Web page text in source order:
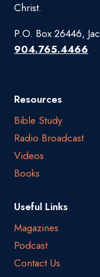
Christ.
P.O. Box 26446,
904.765.4466
Resources
Bible Study
Radio Broadcast
Videos
Books
Useful Links
Magazines
Podcast
Contact Us